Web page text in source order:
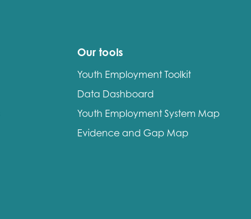
Our tools
Youth Employment Toolkit
Data Dashboard
Youth Employment System Map
Evidence and Gap Map